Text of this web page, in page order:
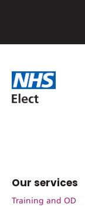
Our services
Training and OD